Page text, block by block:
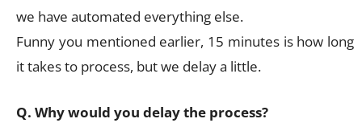
we have automated everything else.
Funny you mentioned earlier, 15 minutes is how long
it takes to process, but we delay a little.
Q. Why would you delay the process?